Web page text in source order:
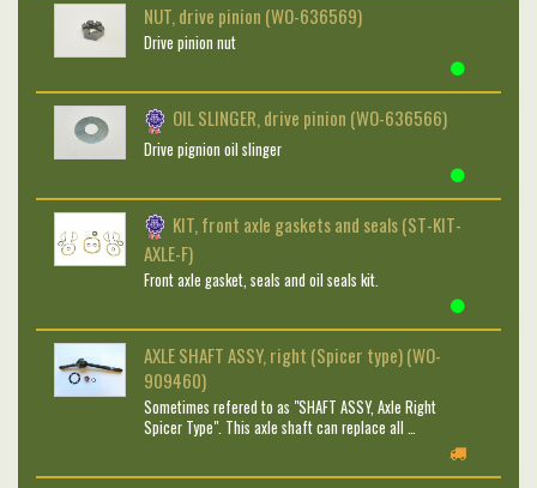
NUT, drive pinion (WO-636569)
Drive pinion nut
OIL SLINGER, drive pinion (WO-636566)
Drive pignion oil slinger
KIT, front axle gaskets and seals (ST-KIT-
AXLE-F)
Front axle gasket, seals and oil seals kit.
AXLE SHAFT ASSY, right (Spicer type) (WO-
909460)
Sometimes refered to as "SHAFT ASSY, Axle Right
Spicer Type". This axle shaft can replace all …